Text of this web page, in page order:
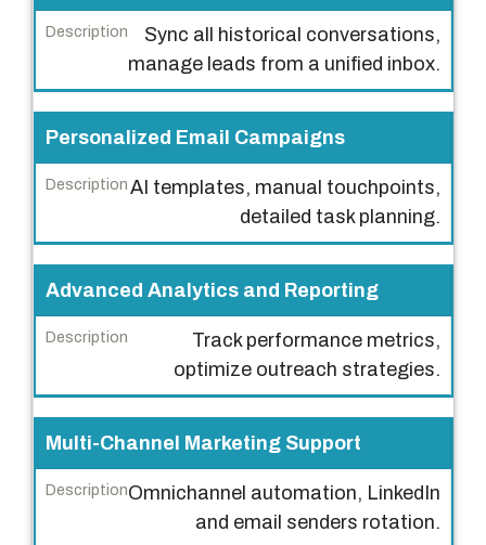
D
s
c
r
i
i
o
n
Sync all historical conversations,
manage leads from a unified inbox.
Personalized Email Campaigns
AI templates, manual touchpoints,
detailed task planning.
Advanced Analytics and Reporting
Track performance metrics,
optimize outreach strategies.
Multi-Channel Marketing Support
Omnichannel automation, LinkedIn
and email senders rotation.